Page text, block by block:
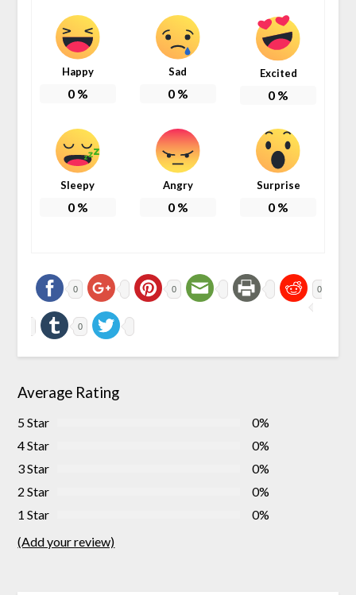
Happy
0%
Sad
0%
Excited
0 %
Sleepy
0%
Angry
0%
Surprise
0 %
0 0 0
0
Average Rating
5 Star
0%
4 Star
0%
3 Star
0%
2 Star
0%
1 Star
0%
(Add your review)